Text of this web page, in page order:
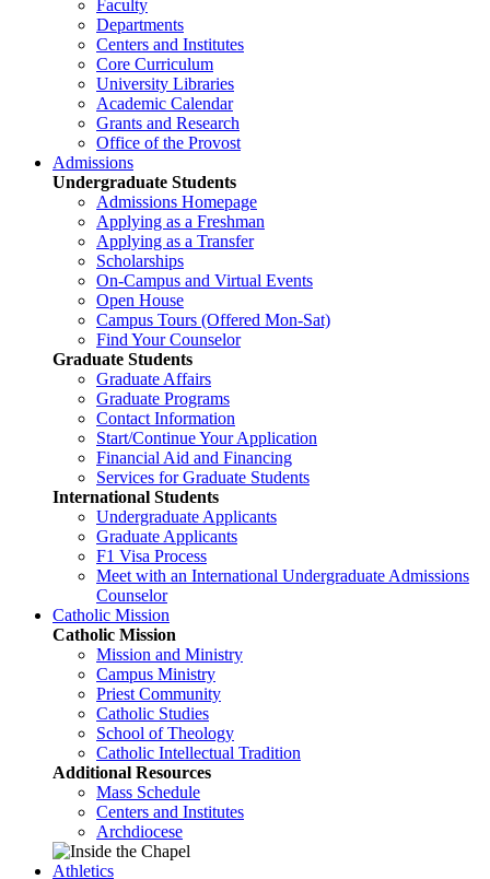
Faculty
Departments
Centers and Institutes
Core Curriculum
University Libraries
Academic Calendar
Grants and Research
Office of the Provost
Admissions
Undergraduate Students
Admissions Homepage
Applying as a Freshman
Applying as a Transfer
Scholarships
On-Campus and Virtual Events
Open House
Campus Tours (Offered Mon-Sat)
Find Your Counselor
Graduate Students
Graduate Affairs
Graduate Programs
Contact Information
Start/Continue Your Application
Financial Aid and Financing
Services for Graduate Students
International Students
Undergraduate Applicants
Graduate Applicants
F1 Visa Process
Meet with an International Undergraduate Admissions
Counselor
Catholic Mission
Catholic Mission
Mission and Ministry
Campus Ministry
Priest Community
Catholic Studies
School of Theology
Catholic Intellectual Tradition
Additional Resources
Mass Schedule
Centers and Institutes
Archdiocese
Athletics